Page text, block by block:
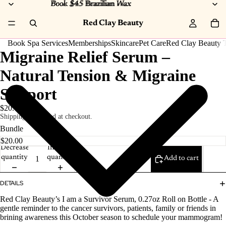
Book $45BrazilianWax
Book $45 Brazilian Wax
Red Clay Beauty
Book Spa ServicesMembershipsSkincarePet CareRed Clay Beauty
Migraine Relief Serum –
Natural Tension & Migraine
Support
$20.00
Shipping calculated at checkout.
Bundle
Decrease
quantity
Increase
quantity
Add to cart
DETAILS
Red Clay Beauty’s I am a Survivor Serum, 0.27oz Roll on Bottle - A
gentle reminder to the cancer survivors, patients, family or friends in
brining awareness this October season to schedule your mammogram!